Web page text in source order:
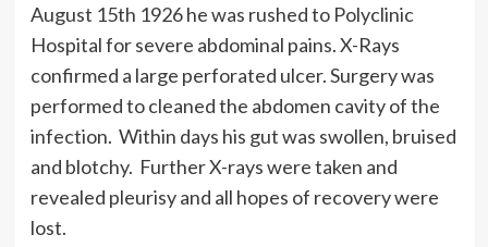
August 15th 1926 he was rushed to Polyclinic
Hospital for severe abdominal pains. X-Rays
confirmed a large perforated ulcer. Surgery was
performed to cleaned the abdomen cavity of the
infection. Within days his gut was swollen, bruised
and blotchy. Further X-rays were taken and
revealed pleurisy and all hopes of recovery were
lost.